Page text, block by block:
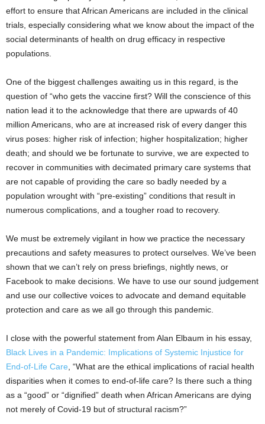
effort to ensure that African Americans are included in the clinical
trials, especially considering what we know about the impact of the
social determinants of health on drug efficacy in respective
populations.
One of the biggest challenges awaiting us in this regard, is the
question of “who gets the vaccine first? Will the conscience of this
nation lead it to the acknowledge that there are upwards of 40
million Americans, who are at increased risk of every danger this
virus poses: higher risk of infection; higher hospitalization; higher
death; and should we be fortunate to survive, we are expected to
recover in communities with decimated primary care systems that
are not capable of providing the care so badly needed by a
population wrought with “pre-existing” conditions that result in
numerous complications, and a tougher road to recovery.
We must be extremely vigilant in how we practice the necessary
precautions and safety measures to protect ourselves. We’ve been
shown that we can’t rely on press briefings, nightly news, or
Facebook to make decisions. We have to use our sound judgement
and use our collective voices to advocate and demand equitable
protection and care as we all go through this pandemic.
I close with the powerful statement from Alan Elbaum in his essay,
Black Lives in a Pandemic: Implications of Systemic Injustice for
End‐of‐Life Care, “What are the ethical implications of racial health
disparities when it comes to end‐of‐life care? Is there such a thing
as a “good” or “dignified” death when African Americans are dying
not merely of Covid‐19 but of structural racism?”